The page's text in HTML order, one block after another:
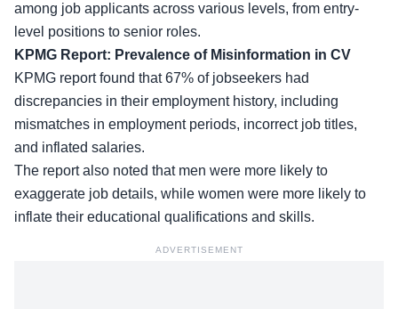
among job applicants across various levels, from entry-
level positions to senior roles.
KPMG Report: Prevalence of Misinformation in CV
KPMG report found that67% of jobseekers had
discrepancies in their employment history, including
mismatches in employment periods, incorrect job titles,
and inflated salaries.
The report also noted that men were more likely to
exaggerate job details, while women were more likely to
inflate their educational qualifications and skills.
ADVERTISEMENT